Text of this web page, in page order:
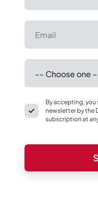
By accepting,
newsletter by the
subscription at